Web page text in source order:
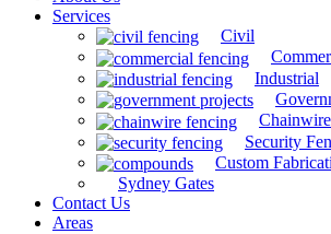
Services
Civil
Industrial
Security
Custom
Sydney Gates
Contact Us
Areas